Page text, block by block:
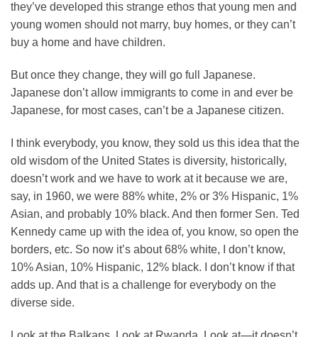
they’ve developed this strange ethos that young men and
young women should not marry, buy homes, or they can’t
buy a home and have children.
But once they change, they will go full Japanese.
Japanese don’t allow immigrants to come in and ever be
Japanese, for most cases, can’t be a Japanese citizen.
I think everybody, you know, they sold us this idea that the
old wisdom of the United States is diversity, historically,
doesn’t work and we have to work at it because we are,
say, in 1960, we were 88% white, 2% or 3% Hispanic, 1%
Asian, and probably 10% black. And then former Sen. Ted
Kennedy came up with the idea of, you know, so open the
borders, etc. So now it’s about 68% white, I don’t know,
10% Asian, 10% Hispanic, 12% black. I don’t know if that
adds up. And that is a challenge for everybody on the
diverse side.